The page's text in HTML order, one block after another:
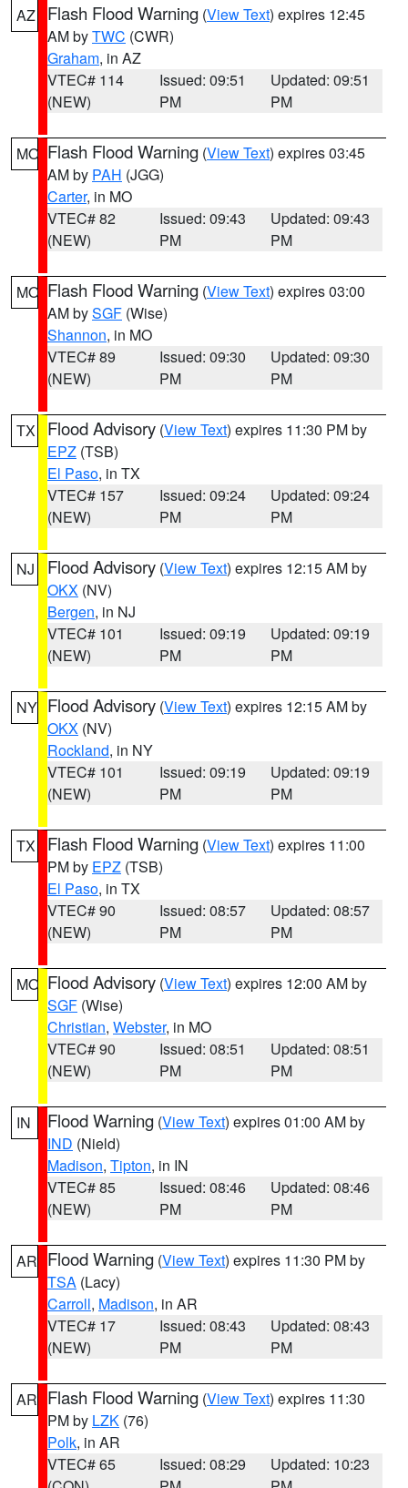
AZ Flash Flood Warning (View Text) expires 12:45
AM byTWC (CWR)
Graham, in AZ
VTEC# 114
(NEW)
Issued: 09:51
PM
Updated: 09:51
PM
MO Flash Flood Warning (View Text) expires 03:45
AM by PAH (JGG)
Carter, in MO
VTEC# 82
(NEW)
Issued: 09:43
PM
Updated: 09:43
PM
MO Flash Flood Warning (View Text) expires 03:00
AM bySGF (Wise)
Shannon, in MO
VTEC# 89
(NEW)
Issued: 09:30
PM
Updated: 09:30
PM
TX Flood Advisory (View Text) expires 11:30 PM by
EPZ (TSB)
El Paso, in TX
VTEC# 157
(NEW)
Issued: 09:24
PM
Updated: 09:24
PM
NJ Flood Advisory (View Text) expires 12:15 AM by
OKX (NV)
Bergen, in NJ
VTEC# 101
(NEW)
Issued: 09:19
PM
Updated: 09:19
PM
NY Flood Advisory (View Text) expires 12:15 AM by
OKX (NV)
Rockland, in NY
VTEC# 101
(NEW)
Issued: 09:19
PM
Updated: 09:19
PM
TX Flash Flood Warning (View Text) expires 11:00
PM by EPZ (TSB)
El Paso, in TX
VTEC# 90
(NEW)
Issued: 08:57
PM
Updated: 08:57
PM
MO Flood Advisory (View Text) expires 12:00 AM by
SGF (Wise)
Christian, Webster, in MO
VTEC# 90
(NEW)
Issued: 08:51
PM
Updated: 08:51
PM
IN Flood Warning (View Text) expires 01:00 AM by
IND (Nield)
Madison, Tipton, in IN
VTEC# 85
(NEW)
Issued: 08:46
PM
Updated: 08:46
PM
AR Flood Warning (View Text) expires 11:30 PM by
TSA (Lacy)
Carroll, Madison, in AR
VTEC# 17
(NEW)
Issued: 08:43
PM
Updated: 08:43
PM
AR Flash Flood Warning (View Text) expires 11:30
PM by LZK (76)
Polk, in AR
VTEC# 65
Issued: 08:29
Updated: 10:23